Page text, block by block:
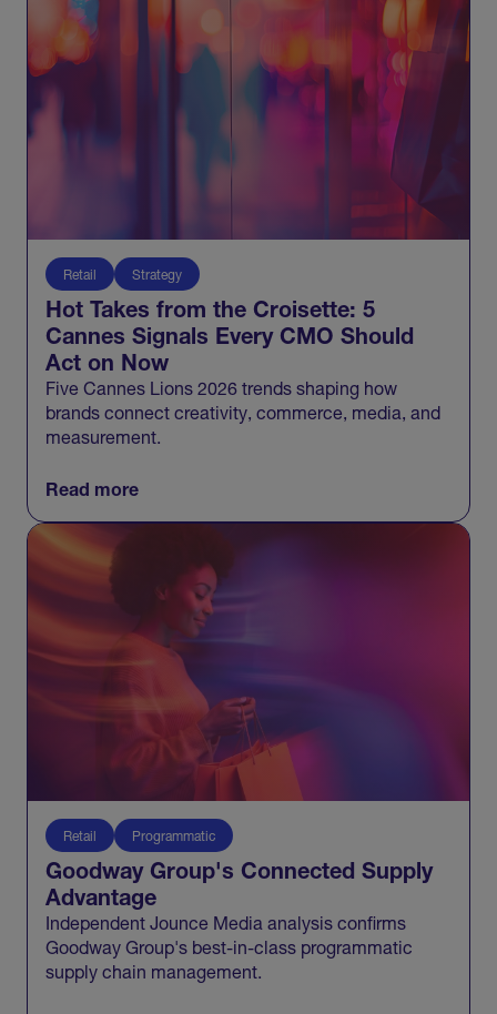
Retail Strategy
Hot Takes from the Croisette: 5
Cannes Signals Every CMO Should
Act on Now
Five Cannes Lions 2026 trends shaping how
brands connect creativity, commerce, media, and
measurement.
Read more
Retail Programmatic
Goodway Group's Connected Supply
Advantage
Independent Jounce Media analysis confirms
Goodway Group's best-in-class programmatic
supply chain management.